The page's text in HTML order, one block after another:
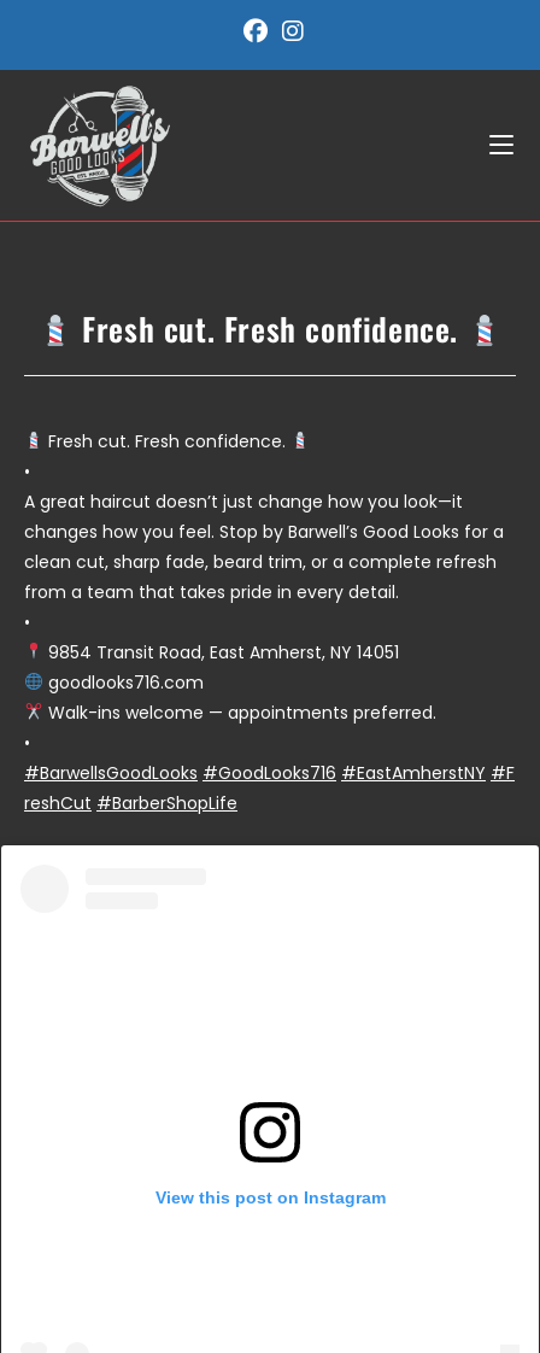
content
Fresh cut. Fresh confidence.
Fresh cut. Fresh confidence.
•
A great haircut doesn’t just change how you look—it
changes how you feel. Stop by Barwell’s Good Looks for a
clean cut, sharp fade, beard trim, or a complete refresh
from a team that takes pride in every detail.
•
9854 Transit Road, East Amherst, NY 14051
goodlooks716.com
Walk-ins welcome — appointments preferred.
•
#BarwellsGoodLooks #GoodLooks716 #EastAmherstNY #F
reshCut #BarberShopLife
View this post on Instagram